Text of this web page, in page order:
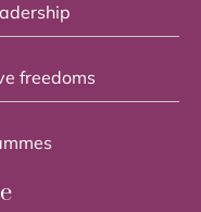
freedoms